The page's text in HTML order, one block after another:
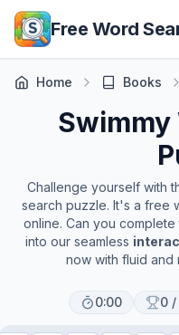
Skip to main content
Free Word
Home Books
Swimmy
Challenge yourself with
search puzzle. It's a free
online. Can you
into our seamless
now with fluid and
0:00 0 /